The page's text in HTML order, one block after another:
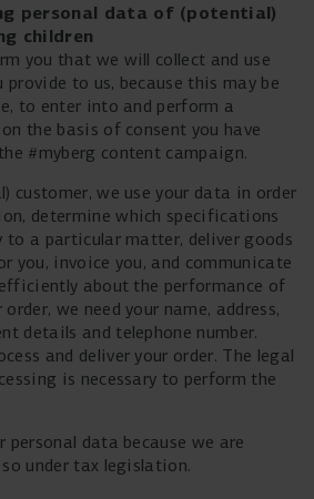
personal data of (potential)
children
you that we will collect and use
provide to us, because this may be
to enter into and perform a
the basis of consent you have
#myberg content campaign.
customer, we use your data in order
determine which specifications
to a particular matter, deliver goods
you, invoice you, and communicate
about the performance of
we need your name, address,
details and telephone number.
and deliver your order. The legal
is necessary to perform the
personal data because we are
under tax legislation.